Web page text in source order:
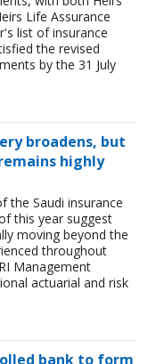
Life Assurance
list of insurance
the revised
by the 31 July
broadens, but
highly
the Saudi insurance
this year suggest
moving beyond the
throughout
Management
actuarial and risk
bank to form